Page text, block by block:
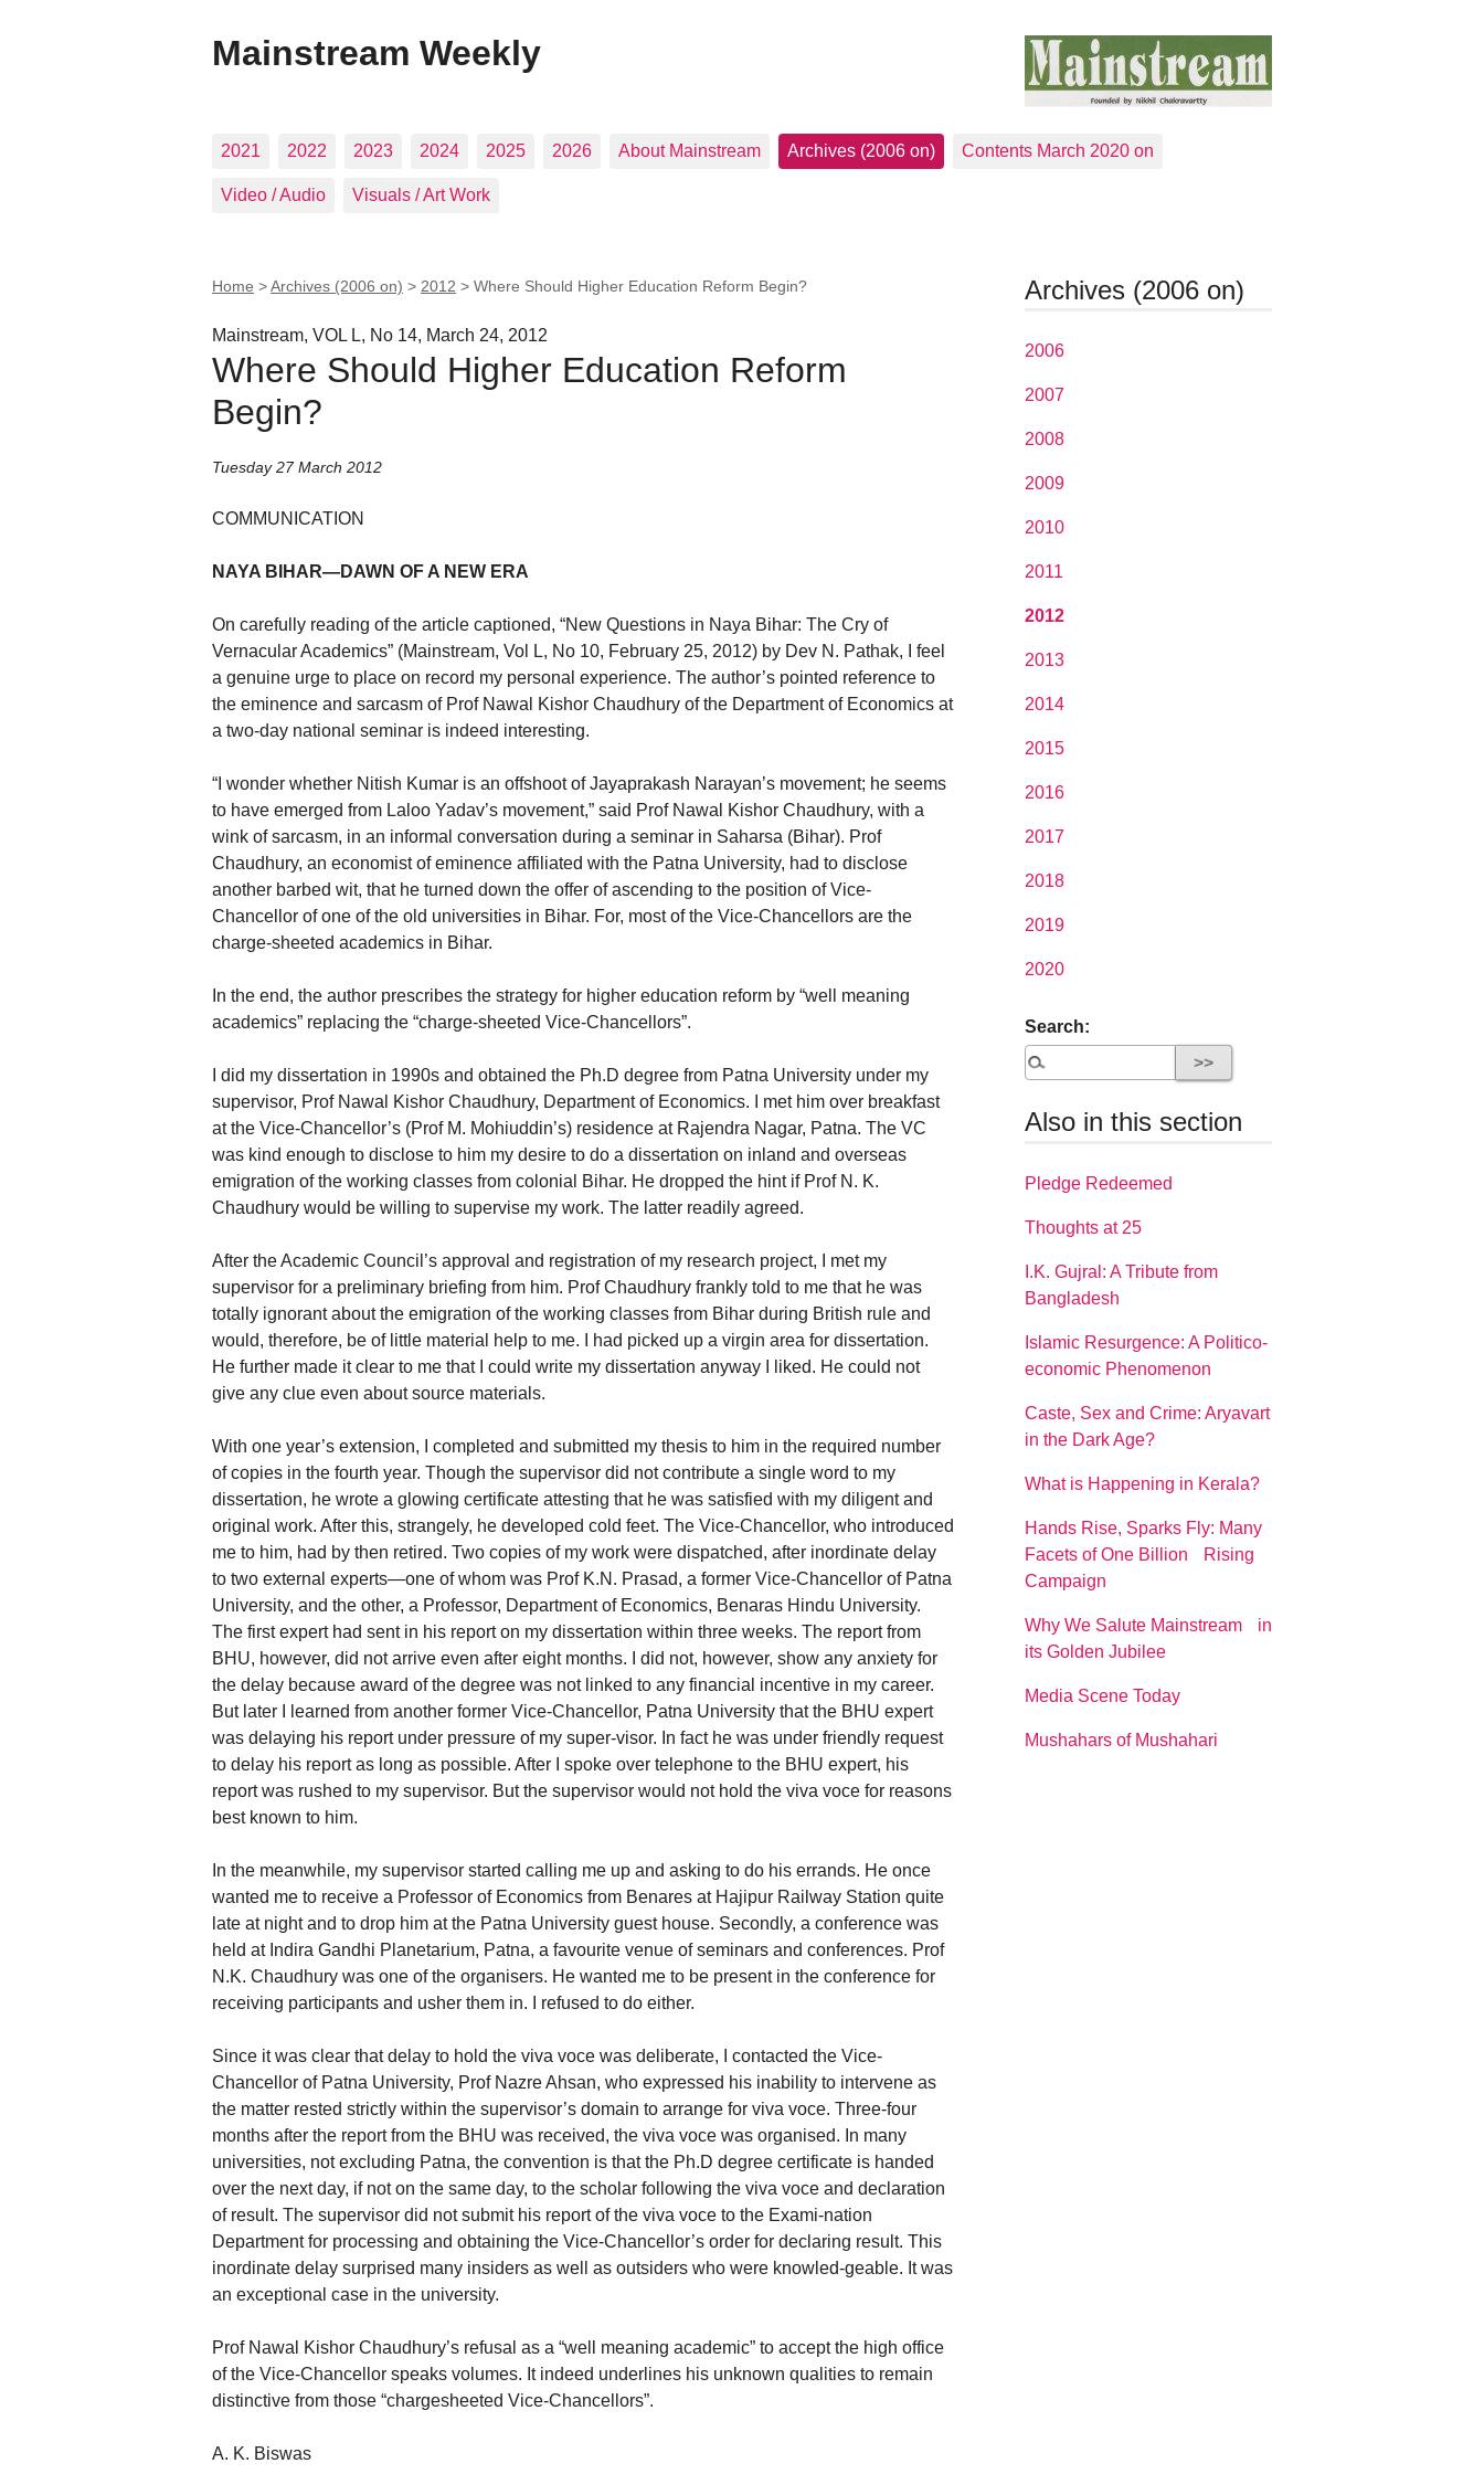
Mainstream Weekly
2021 2022 2023 2024 2025 2026 About Mainstream Archives (2006 on) Contents March 2020 on
Video / Audio Visuals / Art Work
Home >Archives (2006 on) > 2012 > Where Should Higher Education Reform Begin?
Mainstream, VOL L, No 14, March 24, 2012
Where Should Higher Education Reform
Begin?
Tuesday 27 March 2012
COMMUNICATION
NAYA BIHAR—DAWN OF A NEW ERA
On carefully reading of the article captioned, “New Questions in Naya Bihar: The Cry of
Vernacular Academics” (Mainstream, Vol L, No 10, February 25, 2012) by Dev N. Pathak, I feel
a genuine urge to place on record my personal experience. The author’s pointed reference to
the eminence and sarcasm of Prof Nawal Kishor Chaudhury of the Department of Economics at
a two-day national seminar is indeed interesting.
“I wonder whether Nitish Kumar is an offshoot of Jayaprakash Narayan’s movement; he seems
to have emerged from Laloo Yadav’s movement,” said Prof Nawal Kishor Chaudhury, with a
wink of sarcasm, in an informal conversation during a seminar in Saharsa (Bihar). Prof
Chaudhury, an economist of eminence affiliated with the Patna University, had to disclose
another barbed wit, that he turned down the offer of ascending to the position of Vice-
Chancellor of one of the old universities in Bihar. For, most of the Vice-Chancellors are the
charge-sheeted academics in Bihar.
In the end, the author prescribes the strategy for higher education reform by “well meaning
academics” replacing the “charge-sheeted Vice-Chancellors”.
I did my dissertation in 1990s and obtained the Ph.D degree from Patna University under my
supervisor, Prof Nawal Kishor Chaudhury, Department of Economics. I met him over breakfast
at the Vice-Chancellor’s (Prof M. Mohiuddin’s) residence at Rajendra Nagar, Patna. The VC
was kind enough to disclose to him my desire to do a dissertation on inland and overseas
emigration of the working classes from colonial Bihar. He dropped the hint if Prof N. K.
Chaudhury would be willing to supervise my work. The latter readily agreed.
After the Academic Council’s approval and registration of my research project, I met my
supervisor for a preliminary briefing from him. Prof Chaudhury frankly told to me that he was
totally ignorant about the emigration of the working classes from Bihar during British rule and
would, therefore, be of little material help to me. I had picked up a virgin area for dissertation.
He further made it clear to me that I could write my dissertation anyway I liked. He could not
give any clue even about source materials.
With one year’s extension, I completed and submitted my thesis to him in the required number
of copies in the fourth year. Though the supervisor did not contribute a single word to my
dissertation, he wrote a glowing certificate attesting that he was satisfied with my diligent and
original work. After this, strangely, he developed cold feet. The Vice-Chancellor, who introduced
me to him, had by then retired. Two copies of my work were dispatched, after inordinate delay
to two external experts—one of whom was Prof K.N. Prasad, a former Vice-Chancellor of Patna
University, and the other, a Professor, Department of Economics, Benaras Hindu University.
The first expert had sent in his report on my dissertation within three weeks. The report from
BHU, however, did not arrive even after eight months. I did not, however, show any anxiety for
the delay because award of the degree was not linked to any financial incentive in my career.
But later I learned from another former Vice-Chancellor, Patna University that the BHU expert
was delaying his report under pressure of my super-visor. In fact he was under friendly request
to delay his report as long as possible. After I spoke over telephone to the BHU expert, his
report was rushed to my supervisor. But the supervisor would not hold the viva voce for reasons
best known to him.
In the meanwhile, my supervisor started calling me up and asking to do his errands. He once
wanted me to receive a Professor of Economics from Benares at Hajipur Railway Station quite
late at night and to drop him at the Patna University guest house. Secondly, a conference was
held at Indira Gandhi Planetarium, Patna, a favourite venue of seminars and conferences. Prof
N.K. Chaudhury was one of the organisers. He wanted me to be present in the conference for
receiving participants and usher them in. I refused to do either.
Since it was clear that delay to hold the viva voce was deliberate, I contacted the Vice-
Chancellor of Patna University, Prof Nazre Ahsan, who expressed his inability to intervene as
the matter rested strictly within the supervisor’s domain to arrange for viva voce. Three-four
months after the report from the BHU was received, the viva voce was organised. In many
universities, not excluding Patna, the convention is that the Ph.D degree certificate is handed
over the next day, if not on the same day, to the scholar following the viva voce and declaration
of result. The supervisor did not submit his report of the viva voce to the Exami-nation
Department for processing and obtaining the Vice-Chancellor’s order for declaring result. This
inordinate delay surprised many insiders as well as outsiders who were knowled-geable. It was
an exceptional case in the university.
Prof Nawal Kishor Chaudhury’s refusal as a “well meaning academic” to accept the high office
of the Vice-Chancellor speaks volumes. It indeed underlines his unknown qualities to remain
distinctive from those “chargesheeted Vice-Chancellors”.
A. K. Biswas
Archives (2006 on)
2006
2007
2008
2009
2010
2011
2012
2013
2014
2015
2016
2017
2018
2019
2020
Search:
Also in this section
Pledge Redeemed
Thoughts at 25
I.K. Gujral: A Tribute from
Bangladesh
Islamic Resurgence: A Politico-
economic Phenomenon
Caste, Sex and Crime: Aryavart
in the Dark Age?
What is Happening in Kerala?
Hands Rise, Sparks Fly: Many
Facets of One Billion Rising
Campaign
Why We Salute Mainstream in
its Golden Jubilee
Media Scene Today
Mushahars of Mushahari